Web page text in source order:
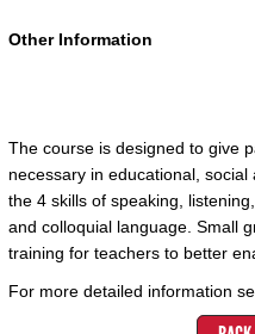
Other Information
The course is designed to give
necessary in educational,
the 4 skills of speaking,
and colloquial language. Small
training for teachers to better
For more detailed information